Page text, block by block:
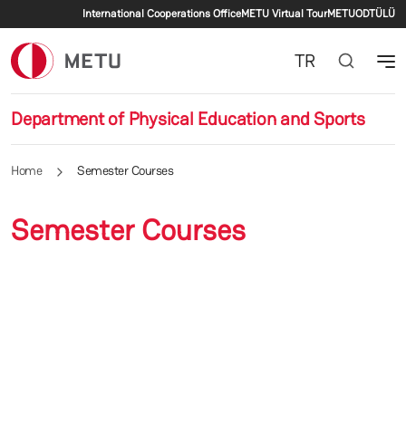
Skip to main contentSecondary menu
International Cooperations OfficeMETU Virtual TourMETUODTÜLÜ
Department of Physical Education and Sports
TR
Home Semester Courses
Semester Courses